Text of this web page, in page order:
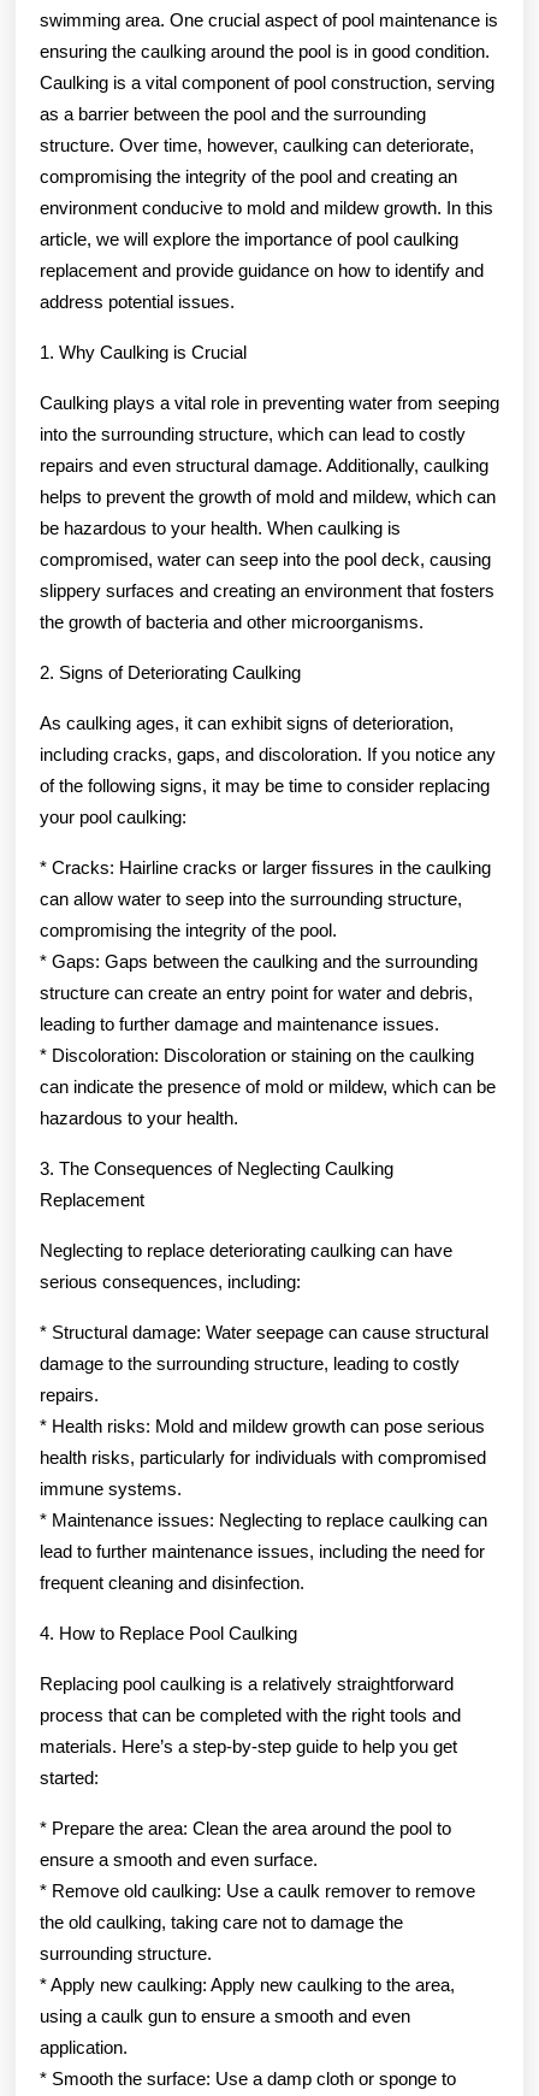
swimming area. One crucial aspect of pool maintenance is
ensuring the caulking around the pool is in good condition.
Caulking is a vital component of pool construction, serving
as a barrier between the pool and the surrounding
structure. Over time, however, caulking can deteriorate,
compromising the integrity of the pool and creating an
environment conducive to mold and mildew growth. In this
article, we will explore the importance of pool caulking
replacement and provide guidance on how to identify and
address potential issues.
1. Why Caulking is Crucial
Caulking plays a vital role in preventing water from seeping
into the surrounding structure, which can lead to costly
repairs and even structural damage. Additionally, caulking
helps to prevent the growth of mold and mildew, which can
be hazardous to your health. When caulking is
compromised, water can seep into the pool deck, causing
slippery surfaces and creating an environment that fosters
the growth of bacteria and other microorganisms.
2. Signs of Deteriorating Caulking
As caulking ages, it can exhibit signs of deterioration,
including cracks, gaps, and discoloration. If you notice any
of the following signs, it may be time to consider replacing
your pool caulking:
* Cracks: Hairline cracks or larger fissures in the caulking
can allow water to seep into the surrounding structure,
compromising the integrity of the pool.
* Gaps: Gaps between the caulking and the surrounding
structure can create an entry point for water and debris,
leading to further damage and maintenance issues.
* Discoloration: Discoloration or staining on the caulking
can indicate the presence of mold or mildew, which can be
hazardous to your health.
3. The Consequences of Neglecting Caulking
Replacement
Neglecting to replace deteriorating caulking can have
serious consequences, including:
* Structural damage: Water seepage can cause structural
damage to the surrounding structure, leading to costly
repairs.
* Health risks: Mold and mildew growth can pose serious
health risks, particularly for individuals with compromised
immune systems.
* Maintenance issues: Neglecting to replace caulking can
lead to further maintenance issues, including the need for
frequent cleaning and disinfection.
4. How to Replace Pool Caulking
Replacing pool caulking is a relatively straightforward
process that can be completed with the right tools and
materials. Here’s a step-by-step guide to help you get
started:
* Prepare the area: Clean the area around the pool to
ensure a smooth and even surface.
* Remove old caulking: Use a caulk remover to remove
the old caulking, taking care not to damage the
surrounding structure.
* Apply new caulking: Apply new caulking to the area,
using a caulk gun to ensure a smooth and even
application.
* Smooth the surface: Use a damp cloth or sponge to